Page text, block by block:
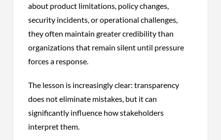
about product limitations, policy changes,
security incidents, or operational challenges,
they often maintain greater credibility than
organizations that remain silent until pressure
forces a response.
The lesson is increasingly clear: transparency
does not eliminate mistakes, but it can
significantly influence how stakeholders
interpret them.